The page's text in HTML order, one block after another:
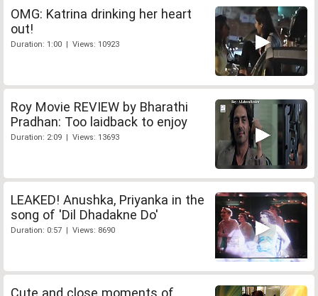
OMG: Katrina drinking her heart
out!
Duration: 1:00 | Views: 10923
Roy Movie REVIEW by Bharathi
Pradhan: Too laidback to enjoy
Duration: 2:09 | Views: 13693
LEAKED! Anushka, Priyanka in the
song of 'Dil Dhadakne Do'
Duration: 0:57 | Views: 8690
Cute and close moments of